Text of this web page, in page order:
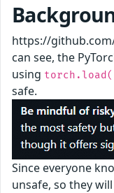
https://
can see, the
using
safe.
Since everyone
unsafe, so they